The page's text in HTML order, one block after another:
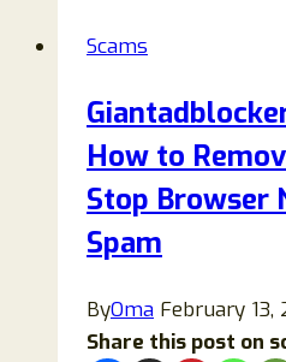
Texts,
Calls,
Tricks
Scams
How to
Stop Browser
Spam
ByOma February 13,
Share this post on